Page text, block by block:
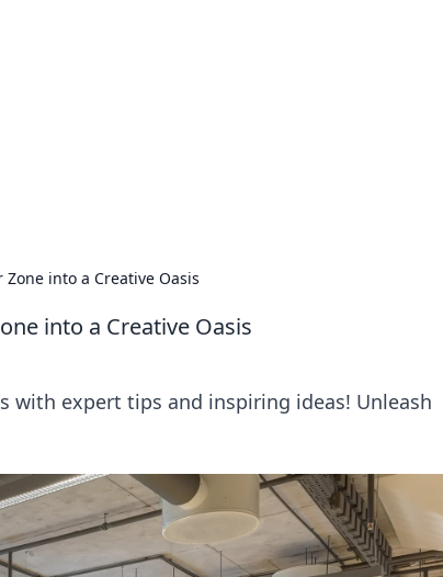
into a Creative Oasis
into a Creative Oasis
with expert tips and inspiring ideas! Unleash